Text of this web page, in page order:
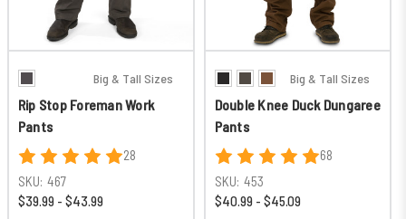
Big & Tall Sizes
Rip Stop Foreman Work
Pants
28
SKU: 467
$39.99 - $43.99
Big & Tall Sizes
Double Knee Duck Dungaree
Pants
68
SKU: 453
$40.99 - $45.09